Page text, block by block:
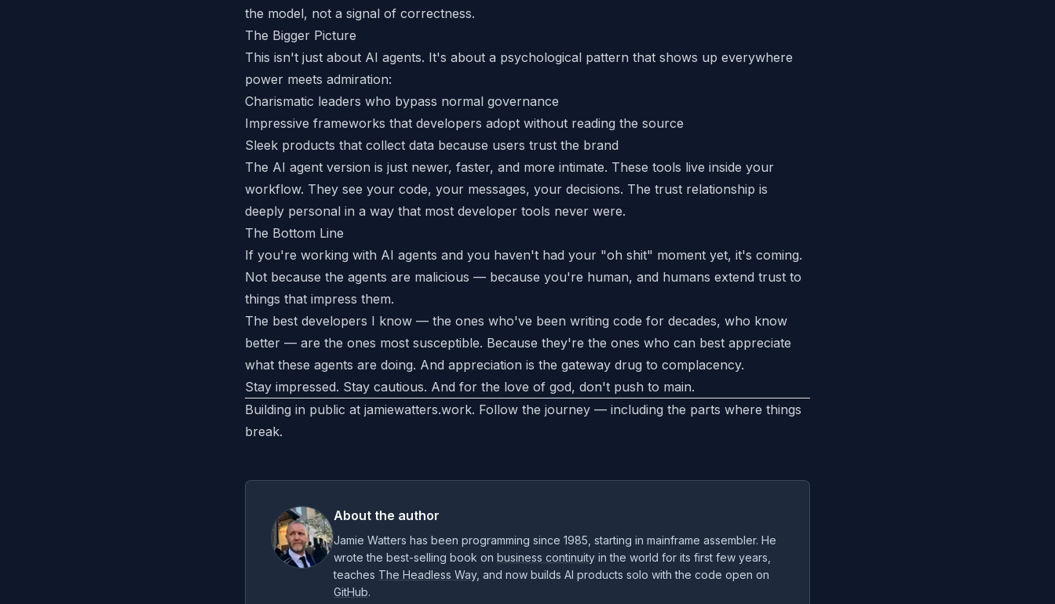
the model, not a signal of correctness.
The Bigger Picture
This isn't just about AI agents. It's about a psychological pattern that shows up everywhere
power meets admiration:
Charismatic leaders who bypass normal governance
Impressive frameworks that developers adopt without reading the source
Sleek products that collect data because users trust the brand
The AI agent version is just newer, faster, and more intimate. These tools live inside your
workflow. They see your code, your messages, your decisions. The trust relationship is
deeply personal in a way that most developer tools never were.
The Bottom Line
If you're working with AI agents and you haven't had your "oh shit" moment yet, it's coming.
Not because the agents are malicious — because you're human, and humans extend trust to
things that impress them.
The best developers I know — the ones who've been writing code for decades, who know
better — are the ones most susceptible. Because they're the ones who can best appreciate
what these agents are doing. And appreciation is the gateway drug to complacency.
Stay impressed. Stay cautious. And for the love of god, don't push to main.
Building in public at jamiewatters.work. Follow the journey — including the parts where things
break.
About the author
Jamie Watters has been programming since 1985, starting in mainframe assembler. He
wrote the best-selling book on business continuity in the world for its first few years,
teaches The Headless Way, and now builds AI products solo with the code open on
GitHub.